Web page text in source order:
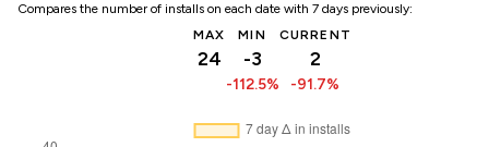
Compares the number of installs on each date with 7 days previously:
MAX
24
MIN
-3
-112.5%
CURRENT
2
-91.7%